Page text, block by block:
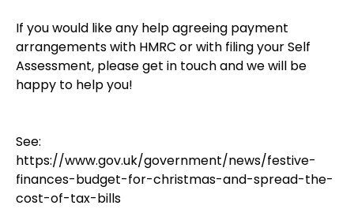
If you would like any help agreeing payment
arrangements with HMRC or with filing your Self
Assessment, please get in touch and we will be
happy to help you!
See:
https://www.gov.uk/government/news/festive-
finances-budget-for-christmas-and-spread-the-
cost-of-tax-bills